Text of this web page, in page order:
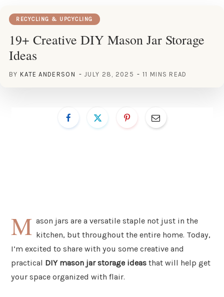
RECYCLING & UPCYCLING
19+ Creative DIY Mason Jar Storage
Ideas
BY KATE ANDERSON JULY 28, 2025 11 MINS READ
M ason jars are a versatile staple not just in the
kitchen, but throughout the entire home. Today,
I’m excited to share with you some creative and
practical DIY mason jar storage ideas that will help get
your space organized with flair.